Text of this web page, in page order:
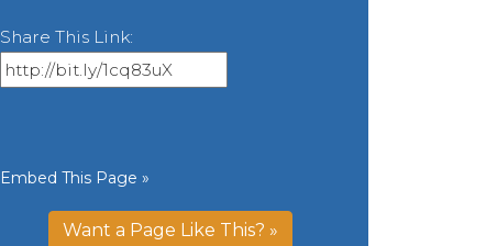
Share This Link:
Embed This Page »
Want a Page Like This? »